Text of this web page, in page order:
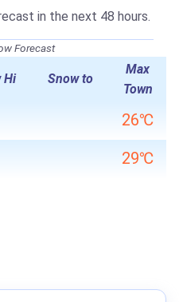
in the next 48 hours.
Forecast
Hi Snow to
Max
Town
26℃
29℃